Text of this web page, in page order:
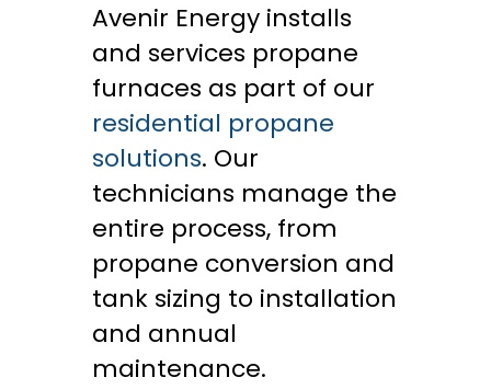
Avenir Energy installs
and services propane
furnaces as part of our
residential propane
solutions. Our
technicians manage the
entire process, from
propane conversion and
tank sizing to installation
and annual
maintenance.